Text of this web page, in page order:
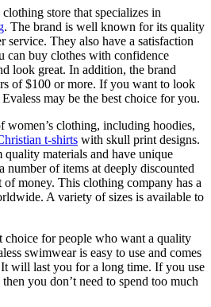
store that specializes in
. The brand is well known for its quality
service. They also have a satisfaction
can buy clothes with confidence
look great. In addition, the brand
of $100 or more. If you want to look
may be the best choice for you.
women’s clothing, including hoodies,
t-shirts with skull print designs.
quality materials and have unique
number of items at deeply discounted
of money. This clothing company has a
A variety of sizes is available to
choice for people who want a quality
swimwear is easy to use and comes
will last you for a long time. If you use
you don’t need to spend too much